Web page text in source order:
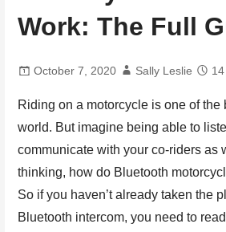
Work: The Full
October 7, 2020 Sally Leslie
Riding on a motorcycle is one of the
world. But imagine being able to
communicate with your co-riders as
thinking, how do Bluetooth
So if you haven’t already taken the
Bluetooth intercom, you need to